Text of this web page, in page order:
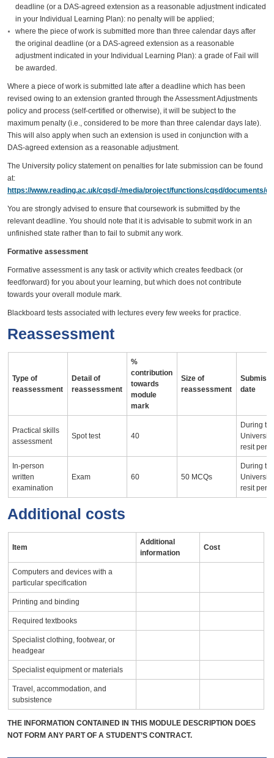
deadline (or a DAS-agreed extension as a reasonable adjustment indicated
in your Individual Learning Plan): no penalty will be applied;
where the piece of work is submitted more than three calendar days after
the original deadline (or a DAS-agreed extension as a reasonable
adjustment indicated in your Individual Learning Plan): a grade of Fail will
be awarded.
Where a piece of work is submitted late after a deadline which has been
revised owing to an extension granted through the Assessment Adjustments
policy and process (self-certified or otherwise), it will be subject to the
maximum penalty (i.e., considered to be more than three calendar days late).
This will also apply when such an extension is used in conjunction with a
DAS-agreed extension as a reasonable adjustment.
The University policy statement on penalties for late submission can be found
at:
https://www.reading.ac.uk/cqsd/-/media/project/functions/cqsd/documents/
You are strongly advised to ensure that coursework is submitted by the
relevant deadline. You should note that it is advisable to submit work in an
unfinished state rather than to fail to submit any work.
Formative assessment
Formative assessment is any task or activity which creates feedback (or
feedforward) for you about your learning, but which does not contribute
towards your overall module mark.
Blackboard tests associated with lectures every few weeks for practice.
Reassessment
Type of
reassessment
Detail of
reassessment
%
contribution
towards
module
mark
Size of
reassessment
date
Practical skills
assessment
Spot test 40
During
University
resit
In-person
written
examination
Exam 60 50 MCQs
During
University
resit
Additional costs
Item
Additional
information
Cost
Computers and devices with a
particular specification
Printing and binding
Required textbooks
Specialist clothing, footwear, or
headgear
Specialist equipment or materials
Travel, accommodation, and
subsistence
THE INFORMATION CONTAINED IN THIS MODULE DESCRIPTION DOES
NOT FORM ANY PART OF A STUDENT’S CONTRACT.